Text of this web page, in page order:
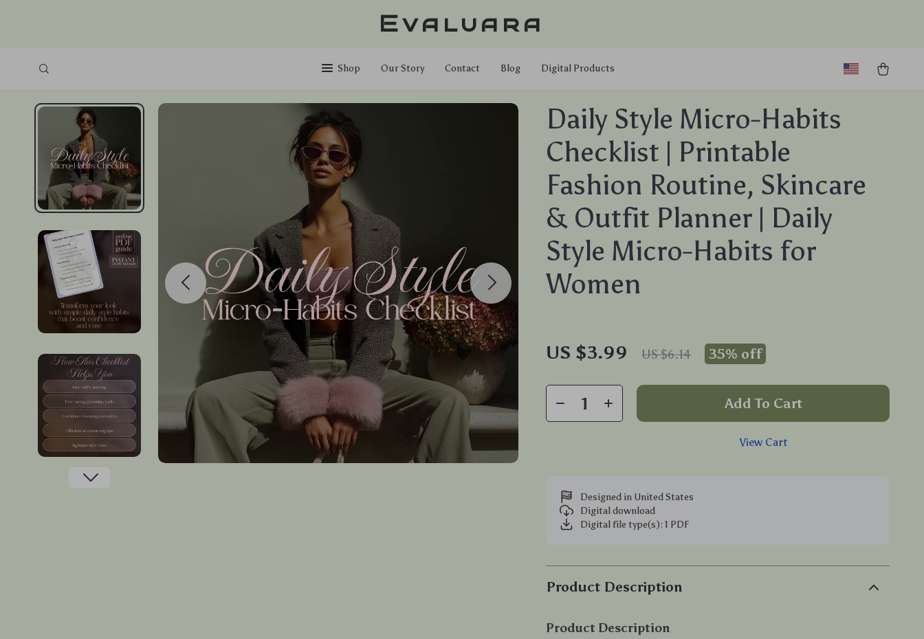
Evaluara
Shop Our Story Contact Blog Digital Products
Daily Style Micro-Habits
Checklist | Printable
Fashion Routine, Skincare
& Outfit Planner | Daily
Style Micro-Habits for
Women
US $3.99 US $6.14 35% off
Add To Cart
View Cart
Designed in United States
Digital download
Digital file type(s): 1 PDF
Product Description
Product Description